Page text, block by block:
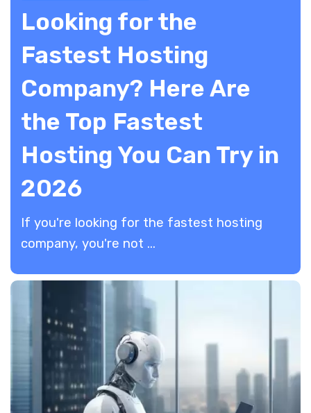
Looking for the
Fastest Hosting
Company? Here Are
the Top Fastest
Hosting You Can Try in
2026
​If you're looking for the fastest hosting
company, you're not ...